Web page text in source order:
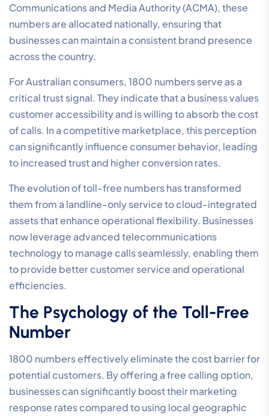
Communications and Media Authority (ACMA), these
numbers are allocated nationally, ensuring that
businesses can maintain a consistent brand presence
across the country.
For Australian consumers, 1800 numbers serve as a
critical trust signal. They indicate that a business values
customer accessibility and is willing to absorb the cost
of calls. In a competitive marketplace, this perception
can significantly influence consumer behavior, leading
to increased trust and higher conversion rates.
The evolution of toll-free numbers has transformed
them from a landline-only service to cloud-integrated
assets that enhance operational flexibility. Businesses
now leverage advanced telecommunications
technology to manage calls seamlessly, enabling them
to provide better customer service and operational
efficiencies.
The Psychology of the Toll-Free
Number
1800 numbers effectively eliminate the cost barrier for
potential customers. By offering a free calling option,
businesses can significantly boost their marketing
response rates compared to using local geographic